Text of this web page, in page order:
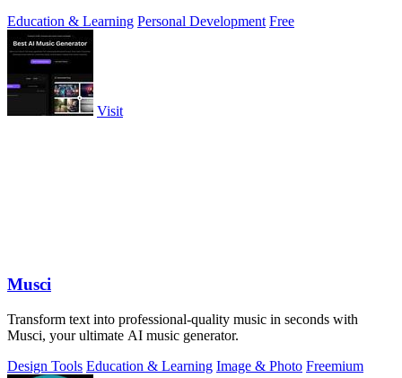
Education & Learning Personal Development Free
Visit
Musci
Transform text into professional-quality music in seconds with
Musci, your ultimate AI music generator.
Design Tools Education & Learning Image & Photo Freemium